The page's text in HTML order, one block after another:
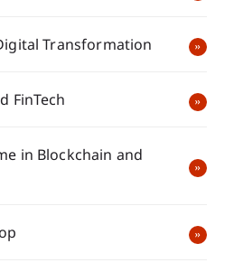
Transformation
FinTech
in Blockchain and